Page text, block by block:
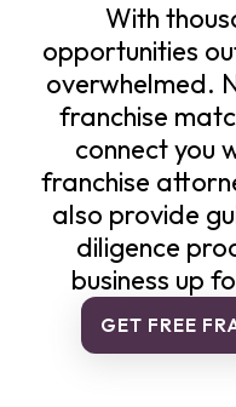
With
opportunities
overwhelmed.
franchise
connect you
franchise
also provide
diligence
business up
GET FREE